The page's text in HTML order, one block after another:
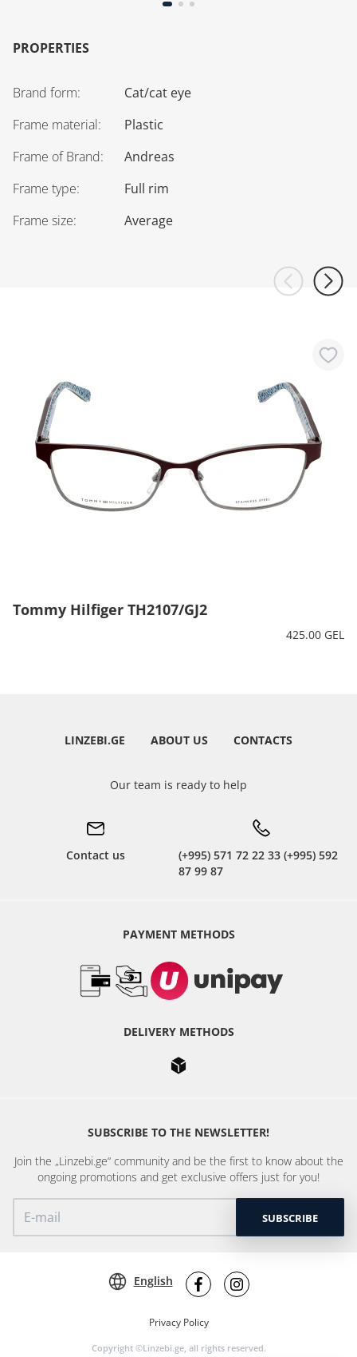
PROPERTIES
Brand form:
Cat/cat eye
Frame material:
Plastic
Frame of Brand:
Andreas
Frame type:
Full rim
Frame size: Average
Tommy Hilfiger TH2107/GJ2
425.00 GEL
LINZEBI.GE ABOUT US CONTACTS
Our team is ready to help
Contact us
(+995) 571 72 22 33 (+995) 592
87 99 87
PAYMENT METHODS
DELIVERY METHODS
SUBSCRIBE TO THE NEWSLETTER!
Join the „Linzebi.ge“ community and be the first to know about the
ongoing promotions and get exclusive offers just for you!
SUBSCRIBE
Privacy Policy
Copyright ©Linzebi.ge, all rights reserved.
English